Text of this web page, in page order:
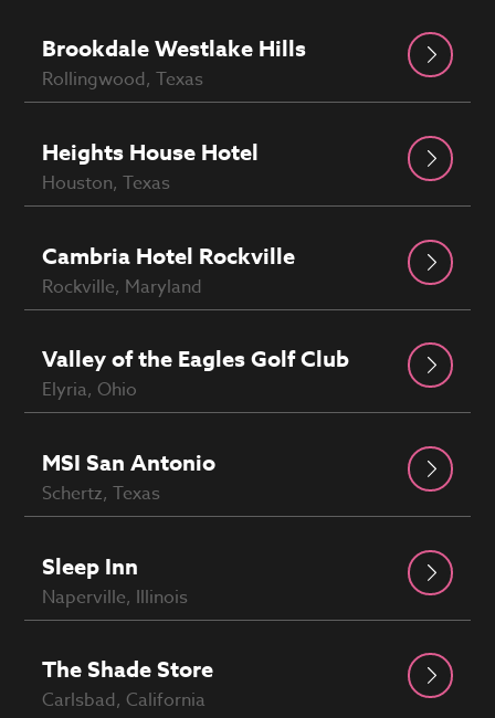
Brookdale Westlake Hills
Rollingwood, Texas
Heights House Hotel
Houston, Texas
Cambria Hotel Rockville
Rockville, Maryland
Valley of the Eagles Golf Club
Elyria, Ohio
MSI San Antonio
Schertz, Texas
Sleep Inn
Naperville, Illinois
The Shade Store
Carlsbad, California